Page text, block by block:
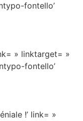
fontello’
» linktarget= »
fontello’
!’ link= »